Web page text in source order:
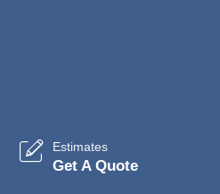
Estimates
Get A Quote